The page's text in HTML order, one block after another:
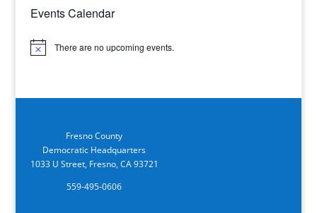
Events Calendar
Notice There are no upcoming events.
Fresno County
Democratic Headquarters
1033 U Street, Fresno, CA 93721
559-495-0606